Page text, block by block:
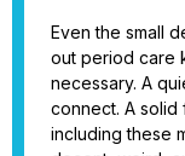
Even the small
out period care
necessary. A
connect. A solid
including these